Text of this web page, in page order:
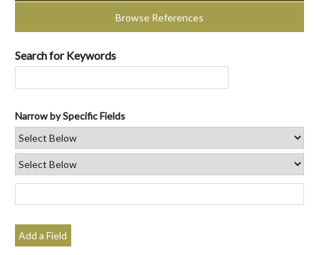
Browse References
Search for Keywords
Narrow by Specific Fields
Add a Field